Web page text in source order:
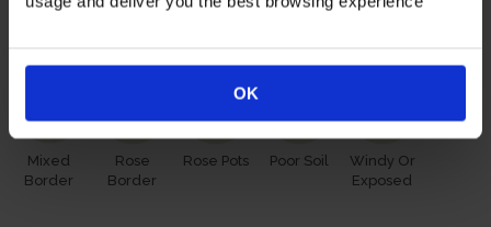
OK
Mixed
Border
Rose
Border
Rose Pots Poor Soil
Windy Or
Exposed